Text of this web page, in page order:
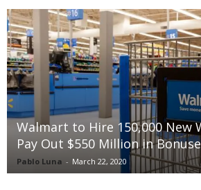
Walmart to Hire 150,000 New
Pay Out $550 Million in
Pablo Luna - March 22, 2020